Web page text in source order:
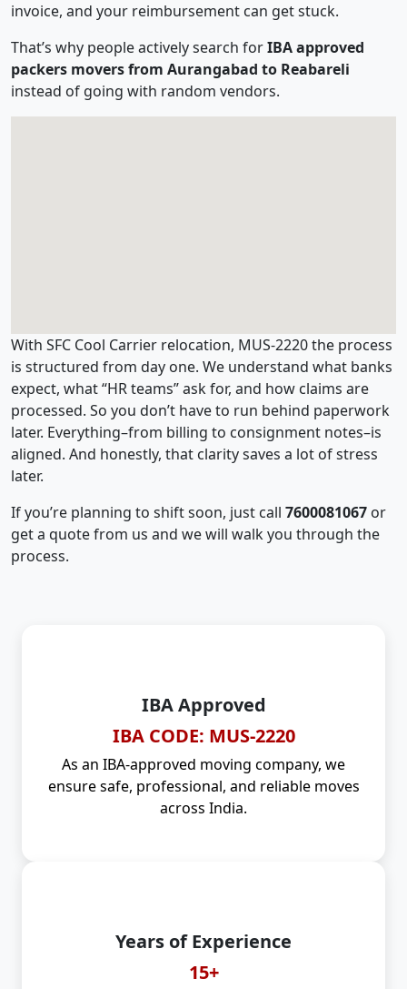
invoice, and your reimbursement can get stuck.
That’s why people actively search forIBA approved
packers movers from Aurangabad to Reabareli
instead of going with random vendors.
With SFC Cool Carrier relocation, MUS-2220 the process
is structured from day one. We understand what banks
expect, what “HR teams” ask for, and how claims are
processed. So you don’t have to run behind paperwork
later. Everything–from billing to consignment notes–is
aligned. And honestly, that clarity saves a lot of stress
later.
If you’re planning to shift soon, just call 7600081067 or
get a quote from us and we will walk you through the
process.
IBA Approved
IBA CODE: MUS-2220
As an IBA-approved moving company, we
ensure safe, professional, and reliable moves
across India.
Years of Experience
15+